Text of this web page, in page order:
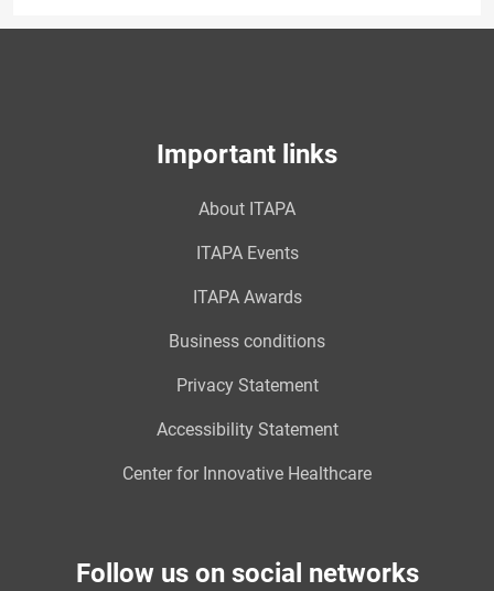
Important links
About ITAPA
ITAPA Events
ITAPA Awards
Business conditions
Privacy Statement
Accessibility Statement
Center for Innovative Healthcare
Follow us on social networks